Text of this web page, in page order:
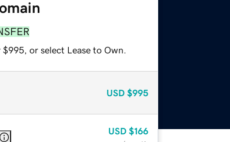
or select Lease to Own.
USD $995
USD $166